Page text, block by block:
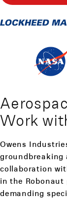
Work
Owens
groundbreaking
collaboration
in the
demanding